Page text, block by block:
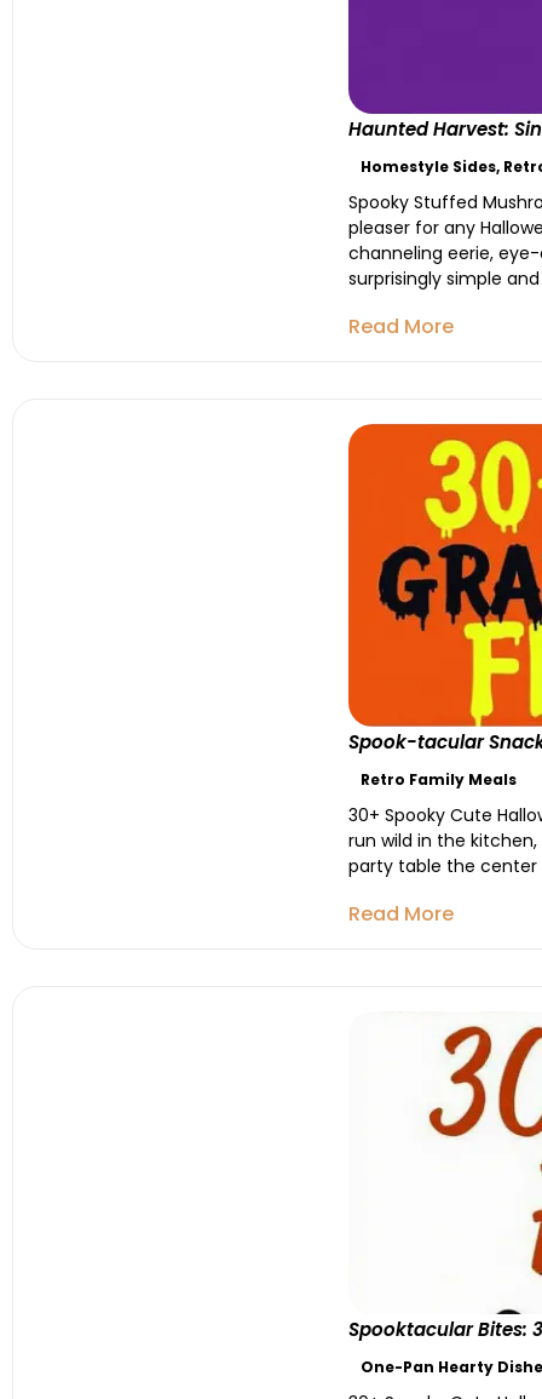
Haunted Harvest:
Homestyle Sides,
Spooky Stuffed
pleaser for any
channeling eerie,
surprisingly simple and
Read More
Spook-tacular
Retro Family Meals
30+ Spooky Cute
run wild in the
party table the center
Read More
Spooktacular Bites:
One-Pan Hearty